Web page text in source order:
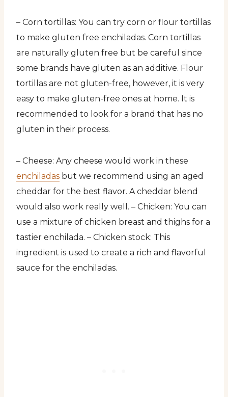
– Corn tortillas: You can try corn or flour tortillas
to make gluten free enchiladas. Corn tortillas
are naturally gluten free but be careful since
some brands have gluten as an additive. Flour
tortillas are not gluten-free, however, it is very
easy to make gluten-free ones at home. It is
recommended to look for a brand that has no
gluten in their process.
– Cheese: Any cheese would work in these
enchiladas but we recommend using an aged
cheddar for the best flavor. A cheddar blend
would also work really well. – Chicken: You can
use a mixture of chicken breast and thighs for a
tastier enchilada. – Chicken stock: This
ingredient is used to create a rich and flavorful
sauce for the enchiladas.